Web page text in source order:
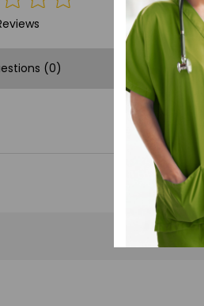
1
(0)